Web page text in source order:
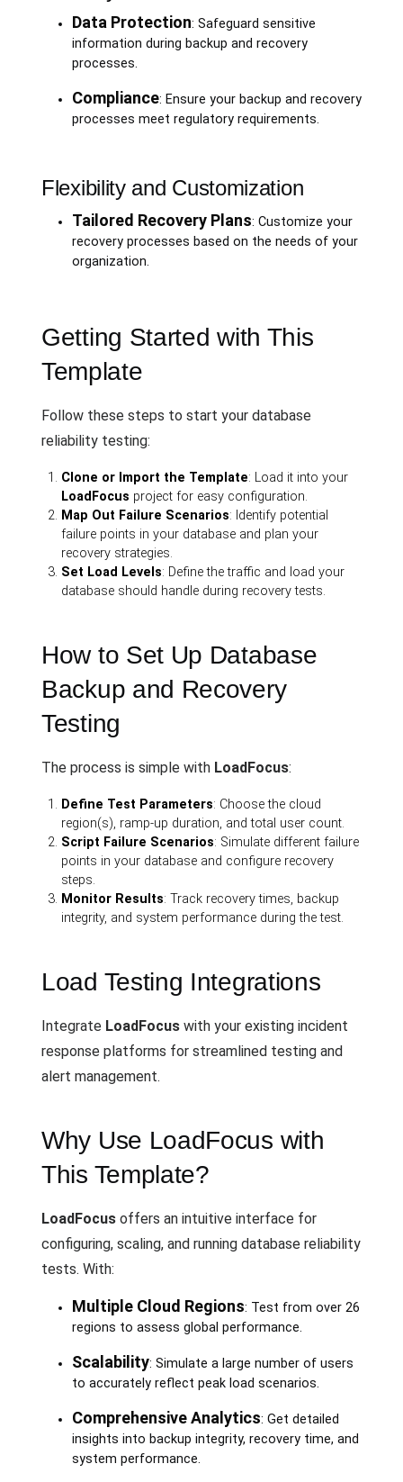
Data Protection: Safeguard sensitive
information during backup and recovery
processes.
Compliance: Ensure your backup and recovery
processes meet regulatory requirements.
Flexibility and Customization
Tailored Recovery Plans: Customize your
recovery processes based on the needs of your
organization.
Getting Started with This
Template
Follow these steps to start your database
reliability testing:
Clone or Import the Template: Load it into your
LoadFocus project for easy configuration.
Map Out Failure Scenarios: Identify potential
failure points in your database and plan your
recovery strategies.
Set Load Levels: Define the traffic and load your
database should handle during recovery tests.
How to Set Up Database
Backup and Recovery
Testing
The process is simple with LoadFocus:
Define Test Parameters: Choose the cloud
region(s), ramp-up duration, and total user count.
Script Failure Scenarios: Simulate different failure
points in your database and configure recovery
steps.
Monitor Results: Track recovery times, backup
integrity, and system performance during the test.
Load Testing Integrations
Integrate LoadFocus with your existing incident
response platforms for streamlined testing and
alert management.
Why Use LoadFocus with
This Template?
LoadFocus offers an intuitive interface for
configuring, scaling, and running database reliability
tests. With:
Multiple Cloud Regions: Test from over 26
regions to assess global performance.
Scalability: Simulate a large number of users
to accurately reflect peak load scenarios.
Comprehensive Analytics: Get detailed
insights into backup integrity, recovery time, and
system performance.